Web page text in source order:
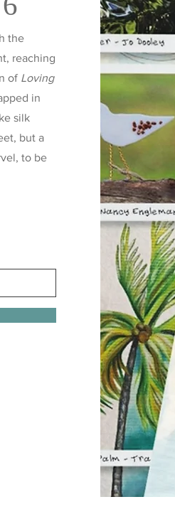
the
reaching
of Loving
in
silk
but a
to be